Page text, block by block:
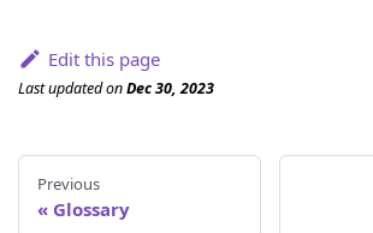
Edit this page
Last updatedonDec 30, 2023
Previous
Glossary